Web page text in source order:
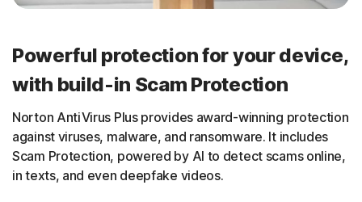
Powerful protection for your device,
with build-in Scam Protection
Norton AntiVirus Plus provides award-winning protection
against viruses, malware, and ransomware. It includes
Scam Protection, powered by AI to detect scams online,
in texts, and even deepfake videos.